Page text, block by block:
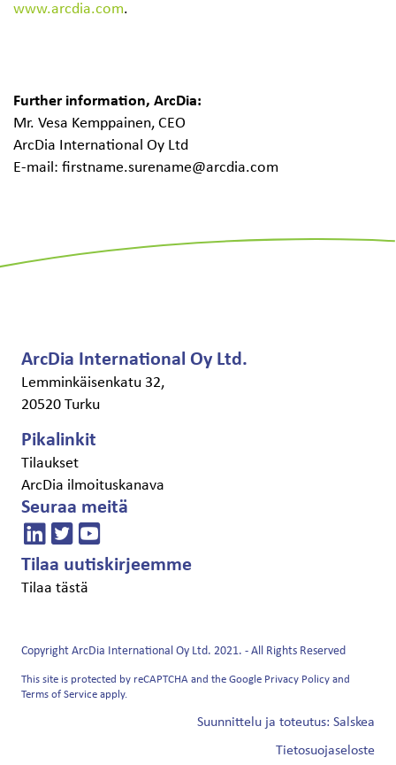
www.arcdia.com.
Further information, ArcDia:
Mr. Vesa Kemppainen, CEO
ArcDia International Oy Ltd
E-mail: firstname.surename@arcdia.com
ArcDia International Oy Ltd.
Lemminkäisenkatu 32,
20520 Turku
Pikalinkit
Tilaukset
ArcDia ilmoituskanava
Seuraa meitä
Tilaa uutiskirjeemme
Tilaa tästä
Copyright ArcDia International Oy Ltd. 2021. - All Rights Reserved
This site is protected by reCAPTCHA and the Google Privacy Policy and
Terms of Service apply.
Suunnittelu ja toteutus: Salskea
Tietosuojaseloste